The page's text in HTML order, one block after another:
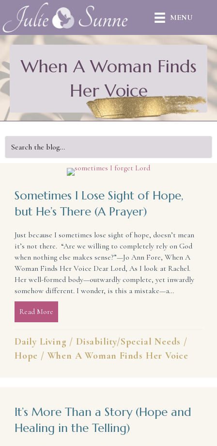
MENU
When A Woman Finds
Her Voice
Sometimes I Lose Sight of Hope,
but He’s There (A Prayer)
Just because I sometimes lose sight of hope, doesn’t mean
it’s not there. “Are we willing to completely rely on God
when nothing else makes sense?”—Jo Ann Fore, When A
Woman Finds Her Voice Dear Lord, As I look at Rachel.
Her well-formed body—outwardly complete, yet inwardly
somehow different. I wonder, is this a mistake—a…
Read More
Daily Living / Disability/Special Needs /
Hope / When A Woman Finds Her Voice
It’s More Than a Story (Hope and
Healing in the Telling)